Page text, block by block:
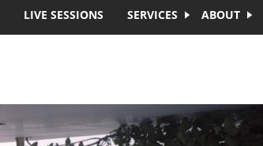
LIVE SESSIONS SERVICES ABOUT